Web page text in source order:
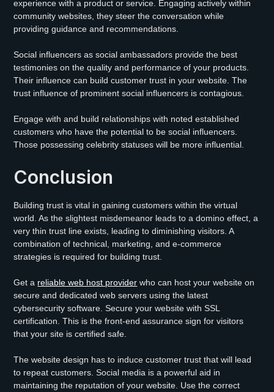
experience with a product or service. Engaging actively within
community websites, they steer the conversation while
providing guidance and recommendations.
Social influencers as social ambassadors provide the best
testimonies on the quality and performance of your products.
Their influence can build customer trust in your website. The
trust influence of prominent social influencers is contagious.
Engage with and build relationships with noted established
customers who have the potential to be social influencers.
Those possessing celebrity statuses will be more influential.
Conclusion
Building trust is vital in gaining customers within the virtual
world. As the slightest misdemeanor leads to a domino effect, a
very thin trust line exists, leading to diminishing visitors. A
combination of technical, marketing, and e-commerce
strategies is required for building trust.
Get a reliable web host provider who can host your website on
secure and dedicated web servers using the latest
cybersecurity software. Secure your website with SSL
certification. This is the front-end assurance sign for visitors
that your site is certified safe.
The website design has to induce customer trust that will lead
to repeat customers. Social media is a powerful aid in
maintaining the reputation of your website. Use the correct